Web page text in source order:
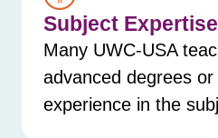
Subject Expertise
Many UWC-USA
advanced degrees
experience in the